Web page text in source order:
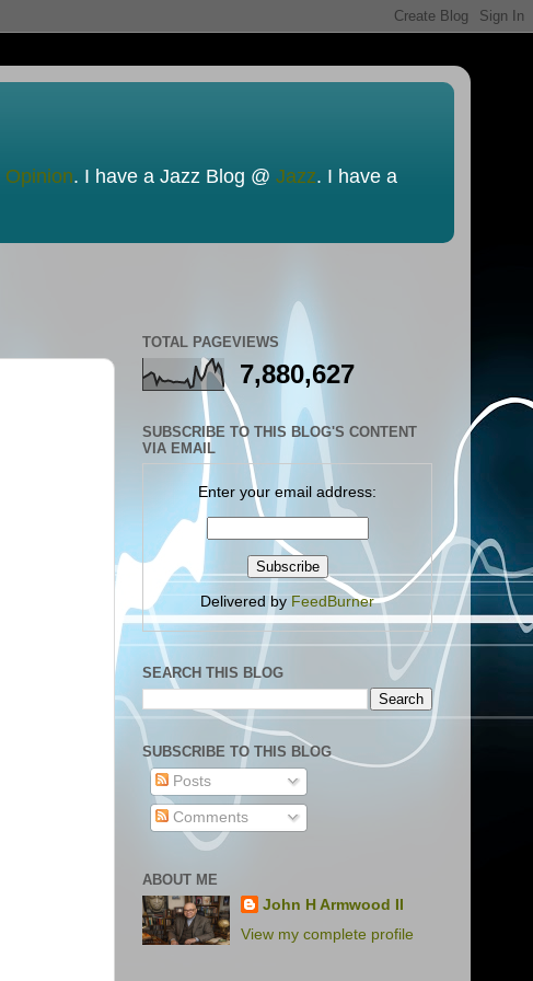
Opinion. I have a Jazz Blog @ Jazz. I have a
TOTAL PAGEVIEWS
7,880,627
SUBSCRIBE TO THIS BLOG'S CONTENT
VIA EMAIL
Enter your email address:
Delivered by FeedBurner
SEARCH THIS BLOG
SUBSCRIBE TO THIS BLOG
Posts
Comments
ABOUT ME
John H Armwood II
View my complete profile